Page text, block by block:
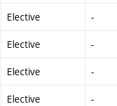
Elective -
Elective -
Elective -
Elective -